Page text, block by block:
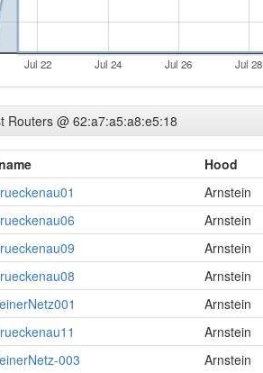
Jul 22 Jul 24 Jul 26 Jul 28
Routers @ 62:a7:a5:a8:e5:18
Hood
Arnstein
Arnstein
Arnstein
Arnstein
Arnstein
Arnstein
003
Arnstein